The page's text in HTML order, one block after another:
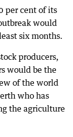
per cent of its
would
six months.
producers,
would be the
of the world
who has
the agriculture